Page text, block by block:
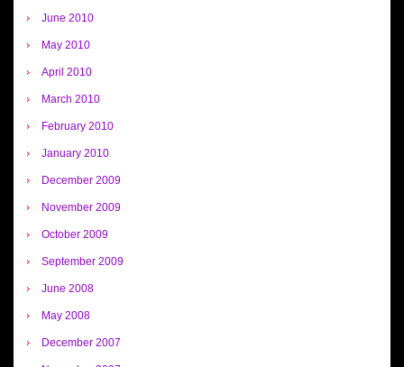
June 2010
May 2010
April 2010
March 2010
February 2010
January 2010
December 2009
November 2009
October 2009
September 2009
June 2008
May 2008
December 2007